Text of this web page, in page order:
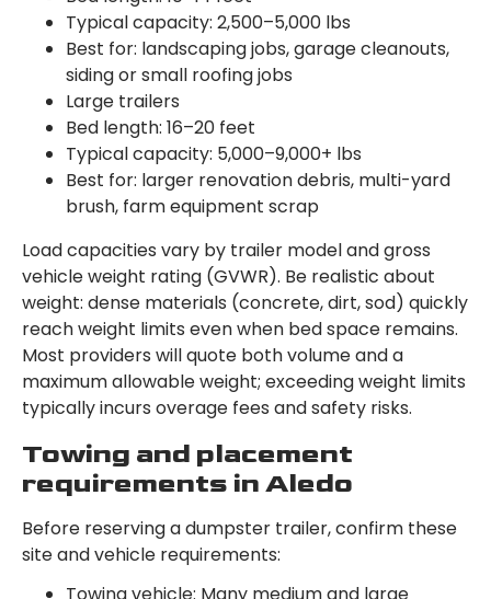
Typical capacity: 2,500–5,000 lbs
Best for: landscaping jobs, garage cleanouts,
siding or small roofing jobs
Large trailers
Bed length: 16–20 feet
Typical capacity: 5,000–9,000+ lbs
Best for: larger renovation debris, multi-yard
brush, farm equipment scrap
Load capacities vary by trailer model and gross
vehicle weight rating (GVWR). Be realistic about
weight: dense materials (concrete, dirt, sod) quickly
reach weight limits even when bed space remains.
Most providers will quote both volume and a
maximum allowable weight; exceeding weight limits
typically incurs overage fees and safety risks.
Towing and placement
requirements in Aledo
Before reserving a dumpster trailer, confirm these
site and vehicle requirements: